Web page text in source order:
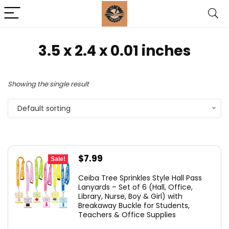
‎3.5 x 2.4 x 0.01 inches
Showing the single result
Default sorting
Sale!
Original
was:
$10.99.
$7.99
is:
$7.99.
Ceiba Tree Sprinkles Style Hall Pass
Lanyards – Set of 6 (Hall, Office,
Library, Nurse, Boy & Girl) with
Breakaway Buckle for Students,
Teachers & Office Supplies